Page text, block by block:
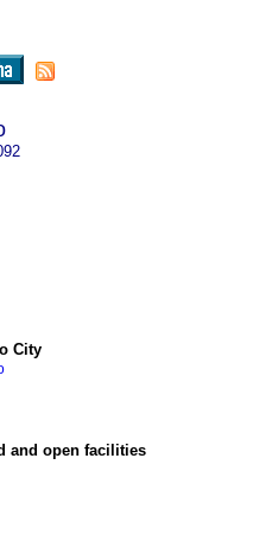
City
and open facilities